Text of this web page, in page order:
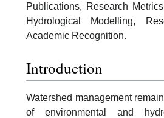
Publications, Research
Hydrological Modelling,
Academic Recognition.
Introduction
Watershed management
of environmental and